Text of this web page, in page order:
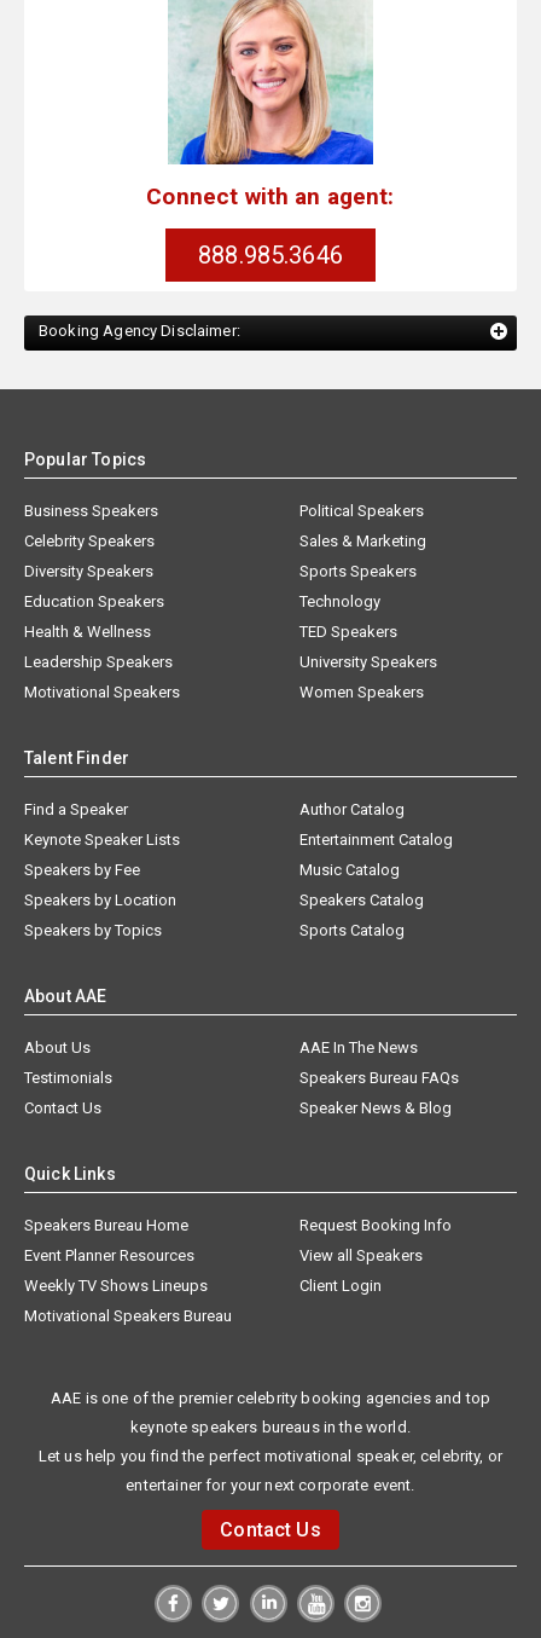
Connect with an agent:
888.985.3646
Booking Agency Disclaimer:
Popular Topics
Business Speakers
Celebrity Speakers
Diversity Speakers
Education Speakers
Health & Wellness
Leadership Speakers
Motivational Speakers
Political Speakers
Sales & Marketing
Sports Speakers
Technology
TED Speakers
University Speakers
Women Speakers
Talent Finder
Find a Speaker
Keynote Speaker Lists
Speakers by Fee
Speakers by Location
Speakers by Topics
Author Catalog
Entertainment Catalog
Music Catalog
Speakers Catalog
Sports Catalog
About AAE
About Us
AAE In The News
Testimonials
Speakers Bureau FAQs
Contact Us
Speaker News & Blog
Quick Links
Speakers Bureau Home
Request Booking Info
Event Planner Resources
View all Speakers
Weekly TV Shows Lineups
Client Login
Motivational Speakers Bureau
AAE is one of the premier celebrity booking agencies and top
keynote speakers bureaus in the world.
Let us help you find the perfect motivational speaker, celebrity, or
entertainer for your next corporate event.
Contact Us